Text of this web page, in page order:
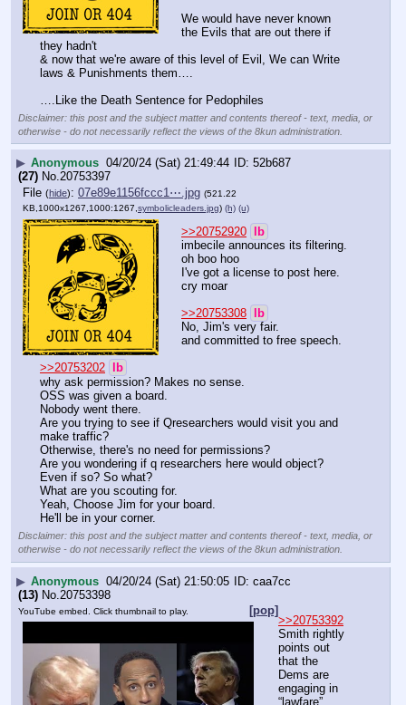
We would have never known
the Evils that are out there if
they hadn't
& now that we're aware of this level of Evil, We can Write
laws & Punishments them….
….Like the Death Sentence for Pedophiles
Disclaimer: this post and the subject matter and contents thereof - text, media, or
otherwise - do not necessarily reflect the views of the 8kun administration.
▶ Anonymous 04/20/24 (Sat) 21:49:44
52b687
(27) No.20753397
File (hide): 07e89e1156fccc1⋯.jpg (521.22
KB,1000x1267,1000:1267, symbolicleaders.jpg) (h) (u)
>>20752920 lb
imbecile announces its filtering.
oh boo hoo
I've got a license to post here.
cry moar
>>20753308
lb
No, Jim's very fair.
and committed to free speech.
>>20753202
lb
why ask permission? Makes no sense.
OSS was given a board.
Nobody went there.
Are you trying to see if Qresearchers would visit you and
make traffic?
Otherwise, there's no need for permissions?
Are you wondering if q researchers here would object?
Even if so? So what?
What are you scouting for.
Yeah, Choose Jim for your board.
He'll be in your corner.
Disclaimer: this post and the subject matter and contents thereof - text, media, or
otherwise - do not necessarily reflect the views of the 8kun administration.
▶ Anonymous 04/20/24 (Sat) 21:50:05
caa7cc
(13) No. 20753398
[pop]
YouTube embed. Click thumbnail to play.
>>20753392
Smith rightly
points out
that the
Dems are
engaging in
“lawfare”